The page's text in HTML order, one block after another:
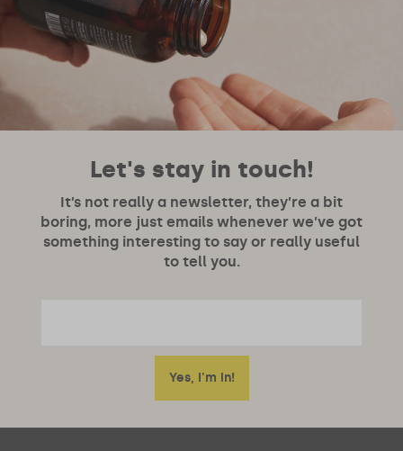
Let's stay in touch!
It’s not really a newsletter, they’re a bit
boring, more just emails whenever we’ve got
something interesting to say or really useful
to tell you.